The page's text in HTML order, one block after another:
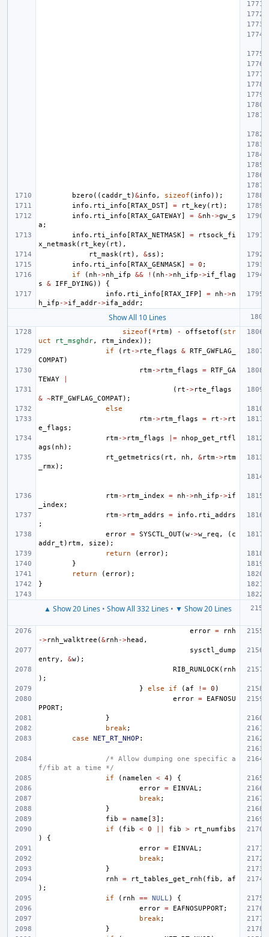
bzero (( caddr_t )&info , sizeof ( info ));
info . rti_info [RTAX_DST] = rt_key ( rt );
info . rti_info [RTAX_GATEWAY] = &nh ->gw_s
a ;
info . rti_info [RTAX_NETMASK] =
rtsock_fi
x_netmask( rt_key ( rt ),
rt_mask( rt ), &ss );
info . rti_info [RTAX_GENMASK] = 0 ;
if
( nh ->nh_ifp && ! ( nh ->nh_ifp ->if_flag
s
& IFF_DYING ))
{
info . rti_info [RTAX_IFP] = nh ->n
h_ifp ->if_addr->ifa_addr;
Show All 10 Lines
sizeof ( * rtm) - offsetof ( str
uct
rt_msghdr, rtm_index ));
if
( rt ->rte_flags & RTF_GWFLAG_
COMPAT)
rtm->rtm_flags = RTF_GA
TEWAY
( rt ->rte_flags
& ~RTF_GWFLAG_COMPAT);
else
rtm->rtm_flags = rt ->rt
e_flags ;
rtm->rtm_flags |=
nhop_get_rtfl
ags ( nh );
rt_getmetrics ( rt , nh , &rtm->rtm
_rmx );
rtm->rtm_index = nh ->nh_ifp ->if
_index ;
rtm->rtm_addrs = info . rti_addrs
;
error = SYSCTL_OUT(w->w_req , ( c
addr_t ) rtm, size );
return
(error);
}
return
(error);
}
▲ Show 20 Lines• Show All 332 Lines• ▼ Show 20 Lines
error =
rnh
->rnh_walktree (&rnh ->head ,
sysctl_dump
entry , &w);
RIB_RUNLOCK( rnh
);
}
else if (af != 0 )
error =
EAFNOSU
PPORT;
}
break;
case
NET_RT_NHOP :
/* Allow dumping one specific a
f/fib at a time */
if
( namelen < 4)
{
error = EINVAL;
break;
}
fib
= name [3];
if
( fib < 0 fib >
rt_numfibs
)
{
error = EINVAL;
break;
}
rnh
= rt_tables_get_rnh ( fib ,
af
);
if
( rnh == NULL)
{
error = EAFNOSUPPORT;
break;
}